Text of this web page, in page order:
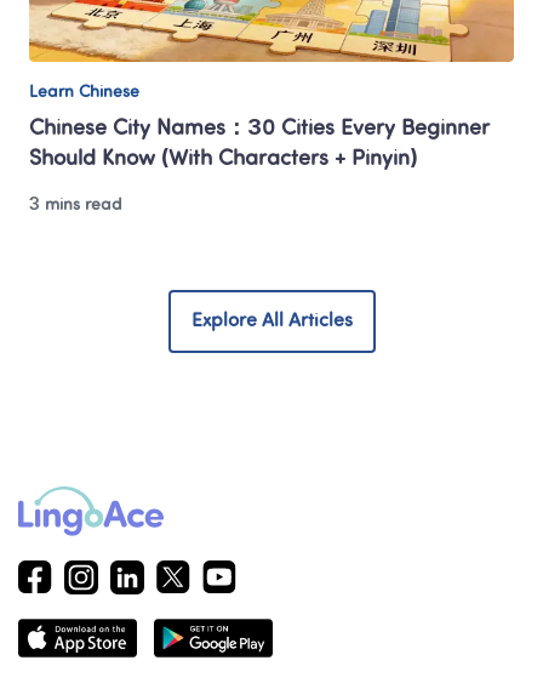
Learn Chinese
Chinese City Names：30 Cities Every Beginner
Should Know (With Characters + Pinyin)
3 mins read
Explore All Articles